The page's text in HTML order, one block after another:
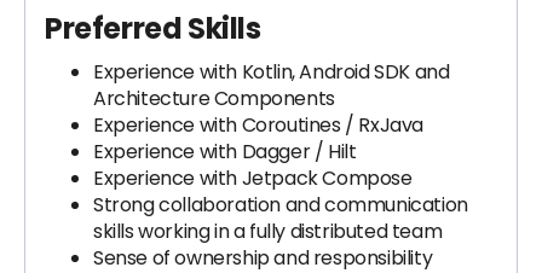
Preferred Skills
Experience with Kotlin, Android SDK and
Architecture Components
Experience with Coroutines / RxJava
Experience with Dagger / Hilt
Experience with Jetpack Compose
Strong collaboration and communication
skills working in a fully distributed team
Sense of ownership and responsibility